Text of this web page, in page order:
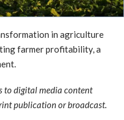
in agriculture
farmer profitability, a
to digital media content
publication or broadcast.